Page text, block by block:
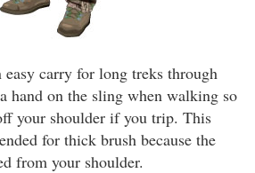
carry for long treks through
hand on the sling when walking so
your shoulder if you trip. This
for thick brush because the
from your shoulder.